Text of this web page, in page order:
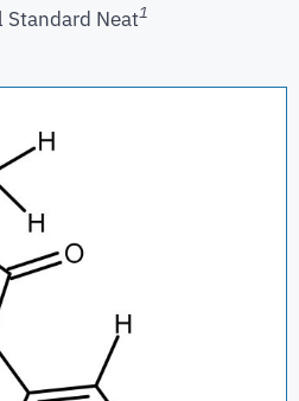
Standard Neat1